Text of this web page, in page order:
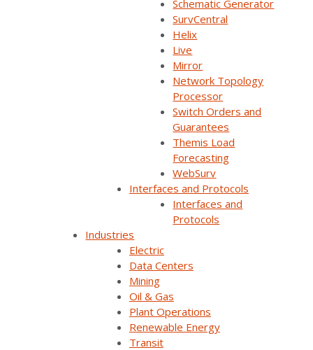
Schematic Generator
SurvCentral
Helix
Live
Mirror
Network Topology
Processor
Switch Orders and
Guarantees
Themis Load
Forecasting
WebSurv
Interfaces and Protocols
Interfaces and
Protocols
Industries
Electric
Data Centers
Mining
Oil & Gas
Plant Operations
Renewable Energy
Transit
SurvalentONE SCADA
SurvalentONE OMS
Webinars
Join Our Email List
Sign Up Below To Receive Emails On The Latest
News And Updates From Survalent. You Can
Withdraw Your Consent At Any Time.